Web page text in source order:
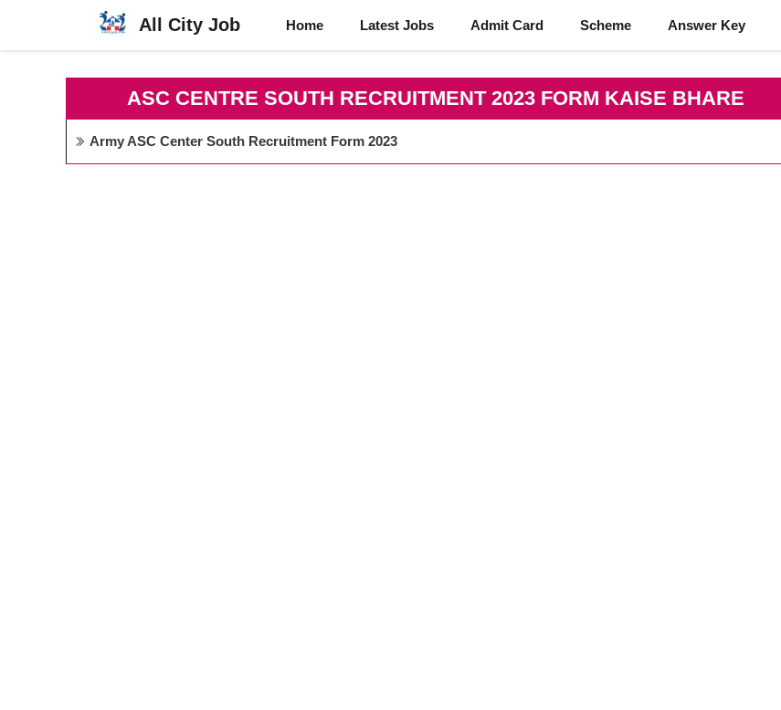
content
All City Job Home Latest Jobs Admit Card Scheme Answer Key
ASC CENTRE SOUTH RECRUITMENT 2023 FORM KAISE BHARE
Army ASC Center South Recruitment Form 2023